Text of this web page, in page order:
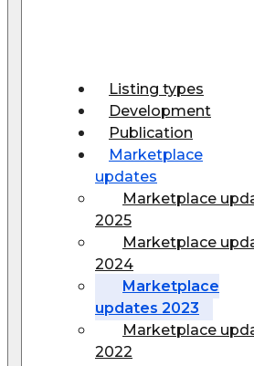
Listing types
Development
Publication
Marketplace
updates
Marketplace
2025
Marketplace
2024
Marketplace
updates 2023
Marketplace
2022